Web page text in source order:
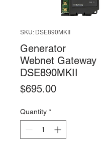
SKU: DSE890MKII
Generator
Webnet Gateway
DSE890MKII
$695.00Price
Quantity *